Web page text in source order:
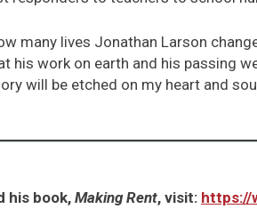
many lives Jonathan Larson
his work on earth and his passing
will be etched on my heart and
his book, Making Rent, visit: https://